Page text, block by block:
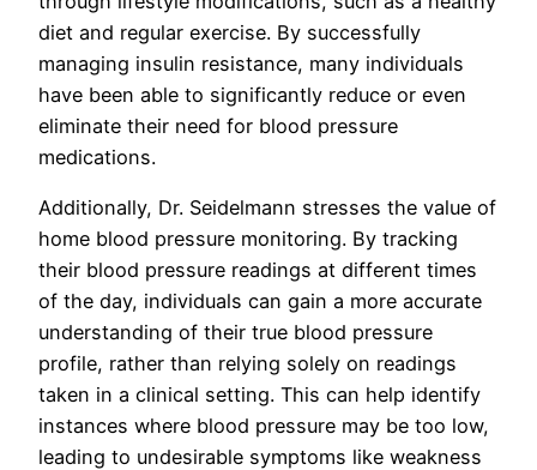
diet and regular exercise. By successfully
managing insulin resistance, many individuals
have been able to significantly reduce or even
eliminate their need for blood pressure
medications.
Additionally, Dr. Seidelmann stresses the value of
home blood pressure monitoring. By tracking
their blood pressure readings at different times
of the day, individuals can gain a more accurate
understanding of their true blood pressure
profile, rather than relying solely on readings
taken in a clinical setting. This can help identify
instances where blood pressure may be too low,
leading to undesirable symptoms like weakness